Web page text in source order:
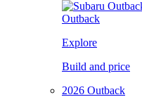
Outback
Explore
Build and price
2026 Outback